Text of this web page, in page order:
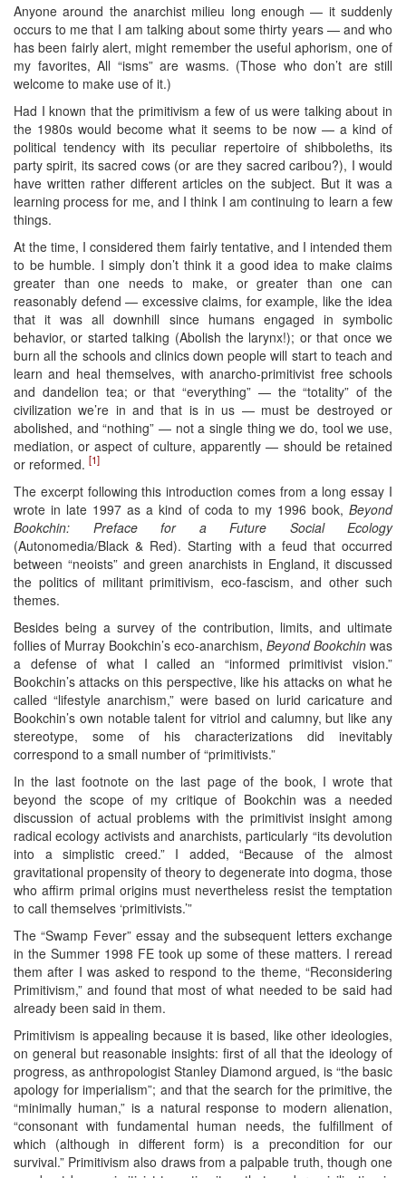
Anyone around the anarchist milieu long enough — it suddenly
occurs to me that I am talking about some thirty years — and who
has been fairly alert, might remember the useful aphorism, one of
my favorites, All “isms” are wasms. (Those who don’t are still
welcome to make use of it.)
Had I known that the primitivism a few of us were talking about in
the 1980s would become what it seems to be now — a kind of
political tendency with its peculiar repertoire of shibboleths, its
party spirit, its sacred cows (or are they sacred caribou?), I would
have written rather different articles on the subject. But it was a
learning process for me, and I think I am continuing to learn a few
things.
At the time, I considered them fairly tentative, and I intended them
to be humble. I simply don’t think it a good idea to make claims
greater than one needs to make, or greater than one can
reasonably defend — excessive claims, for example, like the idea
that it was all downhill since humans engaged in symbolic
behavior, or started talking (Abolish the larynx!); or that once we
burn all the schools and clinics down people will start to teach and
learn and heal themselves, with anarcho-primitivist free schools
and dandelion tea; or that “everything” — the “totality” of the
civilization we’re in and that is in us — must be destroyed or
abolished, and “nothing” — not a single thing we do, tool we use,
mediation, or aspect of culture, apparently — should be retained
or reformed. [1]
The excerpt following this introduction comes from a long essay I
wrote in late 1997 as a kind of coda to my 1996 book, Beyond
Bookchin: Preface for a Future Social Ecology
(Autonomedia/Black & Red). Starting with a feud that occurred
between “neoists” and green anarchists in England, it discussed
the politics of militant primitivism, eco-fascism, and other such
themes.
Besides being a survey of the contribution, limits, and ultimate
follies of Murray Bookchin’s eco-anarchism, Beyond Bookchin was
a defense of what I called an “informed primitivist vision.”
Bookchin’s attacks on this perspective, like his attacks on what he
called “lifestyle anarchism,” were based on lurid caricature and
Bookchin’s own notable talent for vitriol and calumny, but like any
stereotype, some of his characterizations did inevitably
correspond to a small number of “primitivists.”
In the last footnote on the last page of the book, I wrote that
beyond the scope of my critique of Bookchin was a needed
discussion of actual problems with the primitivist insight among
radical ecology activists and anarchists, particularly “its devolution
into a simplistic creed.” I added, “Because of the almost
gravitational propensity of theory to degenerate into dogma, those
who affirm primal origins must nevertheless resist the temptation
to call themselves ‘primitivists.’”
The “Swamp Fever” essay and the subsequent letters exchange
in the Summer 1998 FE took up some of these matters. I reread
them after I was asked to respond to the theme, “Reconsidering
Primitivism,” and found that most of what needed to be said had
already been said in them.
Primitivism is appealing because it is based, like other ideologies,
on general but reasonable insights: first of all that the ideology of
progress, as anthropologist Stanley Diamond argued, is “the basic
apology for imperialism”; and that the search for the primitive, the
“minimally human,” is a natural response to modern alienation,
“consonant with fundamental human needs, the fulfillment of
which (although in different form) is a precondition for our
survival.” Primitivism also draws from a palpable truth, though one